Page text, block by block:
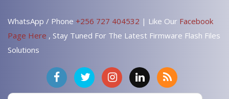
WhatsApp / Phone +256 727 404532 | Like Our Facebook
Page Here , Stay Tuned For The Latest Firmware Flash Files
Solutions